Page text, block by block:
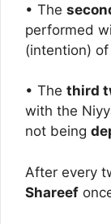
• The
performed
(intention)
• The third
with the
not being
After every
Shareef